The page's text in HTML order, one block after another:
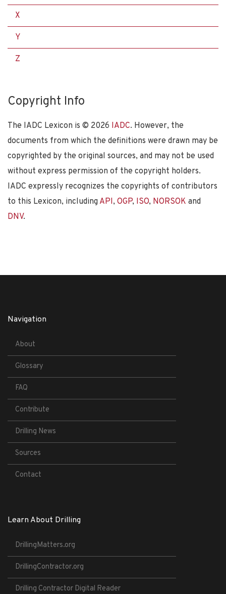
X
Y
Z
Copyright Info
The IADC Lexicon is © 2026 IADC. However, the
documents from which the definitions were drawn may be
copyrighted by the original sources, and may not be used
without express permission of the copyright holders.
IADC expressly recognizes the copyrights of contributors
to this Lexicon, including API, OGP, ISO, NORSOK and
DNV.
Navigation
About
Glossary
FAQ
Contribute
Drilling News
Sources
Contact
Learn About Drilling
DrillingMatters.org
DrillingContractor.org
Drilling Contractor Digital Reader